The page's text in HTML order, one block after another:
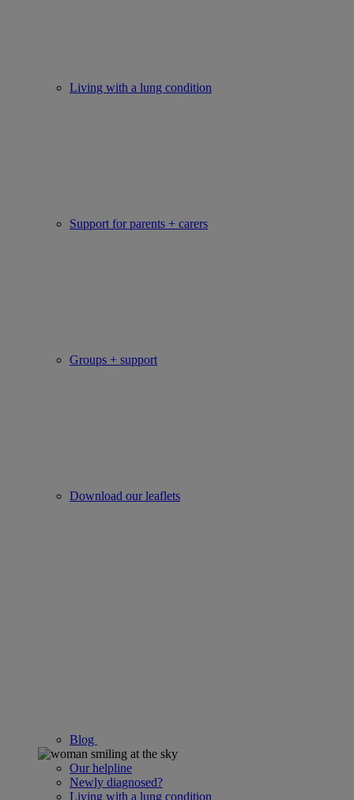
Living with a lung condition
Support for parents + carers
Groups + support
Download our leaflets
Blog
Our helpline
Newly diagnosed?
Living with a lung condition